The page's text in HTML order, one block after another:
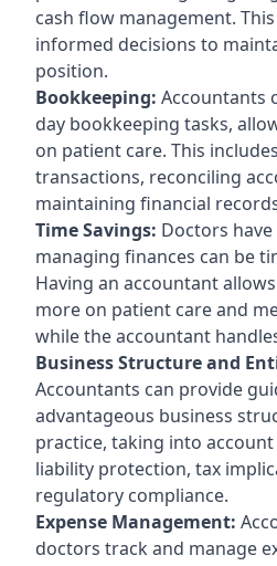
cash flow management.
informed decisions to
position.
Bookkeeping: Accountants
day bookkeeping tasks,
on patient care. This
transactions, reconciling
maintaining financial
Time Savings: Doctors
managing finances can be
Having an accountant
more on patient care and
while the accountant
Business Structure and
Accountants can provide
advantageous business
practice, taking into
liability protection, tax
regulatory compliance.
Expense Management:
doctors track and manage